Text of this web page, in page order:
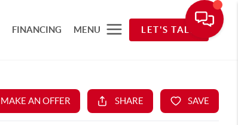
FINANCING MENU LET'S TALK